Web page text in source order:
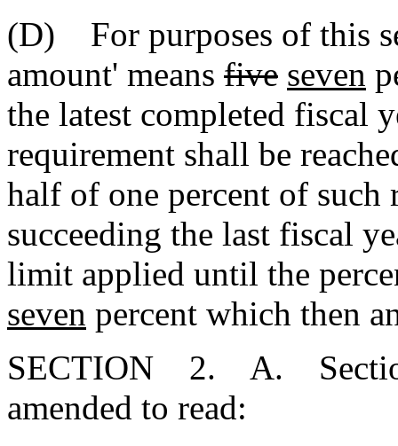
(D) For purposes of this
amount' means five seven
the latest completed fiscal
requirement shall be
half of one percent of such
succeeding the last fiscal
limit applied until the
seven percent which then
SECTION 2. A. Section
amended to read: